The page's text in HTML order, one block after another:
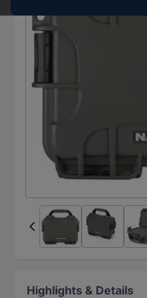
Highlights & Details